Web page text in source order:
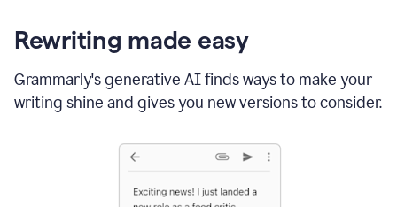
Rewriting made easy
Grammarly's generative AI finds ways to make your
writing shine and gives you new versions to consider.